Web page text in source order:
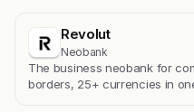
Revolut
Neobank
The business neobank for
borders, 25+ currencies in